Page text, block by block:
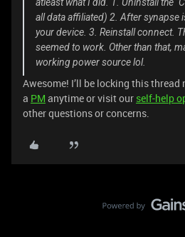
all data affiliated) 2. After synapse
your device. 3. Reinstall connect.
seemed to work. Other than that,
working power source lol.
Awesome! I’ll be locking this thread
a PM anytime or visit our self-help
other questions or concerns.